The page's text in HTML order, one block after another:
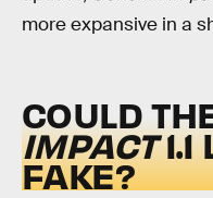
more expansive in a
COULD
IMPACT1.1
FAKE?